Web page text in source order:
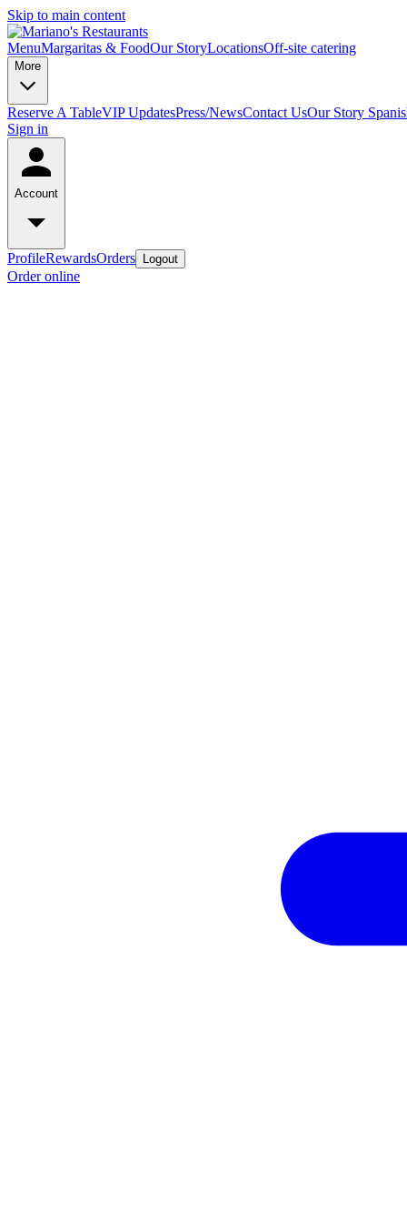
Skip to main content
MenuMargaritas & FoodOur StoryLocationsOff-site catering
More
Reserve A TableVIP UpdatesPress/NewsContact UsOur Story
Sign in
Account
ProfileRewardsOrders Logout
Order online